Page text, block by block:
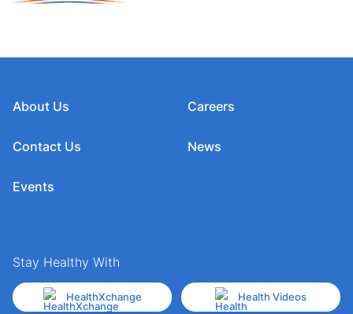
About Us
Contact Us
Events
Careers
News
Stay Healthy With
HealthXchange Health Videos